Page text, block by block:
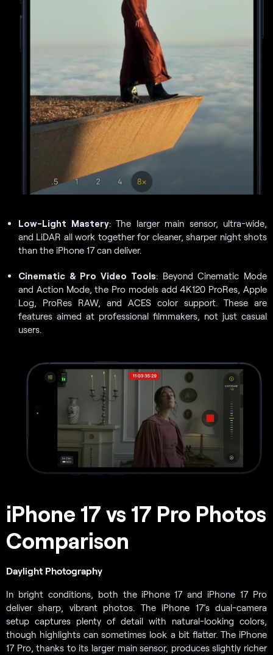
Low-Light Mastery: The larger main sensor, ultra-wide,
and LiDAR all work together for cleaner, sharper night shots
than the iPhone 17 can deliver.
Cinematic & Pro Video Tools: Beyond Cinematic Mode
and Action Mode, the Pro models add 4K120 ProRes, Apple
Log, ProRes RAW, and ACES color support. These are
features aimed at professional filmmakers, not just casual
users.
iPhone 17 vs 17 Pro Photos
Comparison
Daylight Photography
In bright conditions, both the iPhone 17 and iPhone 17 Pro
deliver sharp, vibrant photos. The iPhone 17’s dual-camera
setup captures plenty of detail with natural-looking colors,
though highlights can sometimes look a bit flatter. The iPhone
17 Pro, thanks to its larger main sensor, produces slightly richer